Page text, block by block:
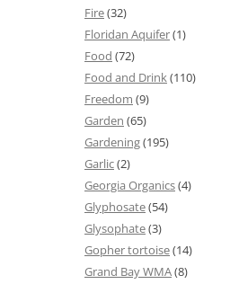
Fire(32)
Floridan Aquifer(1)
Food (72)
Food and Drink(110)
Freedom (9)
Garden (65)
Gardening(195)
Garlic(2)
Georgia Organics(4)
Glyphosate(54)
Glysophate(3)
Gopher tortoise(14)
Grand Bay WMA(8)